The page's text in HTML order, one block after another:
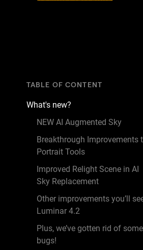
TABLE OF CONTENT
What's new?
NEW AI Augmented Sky
Breakthrough Improvements
Portrait Tools
Improved Relight Scene in AI
Sky Replacement
Other improvements you’ll
Luminar 4.2
Plus, we’ve gotten rid of some
bugs!